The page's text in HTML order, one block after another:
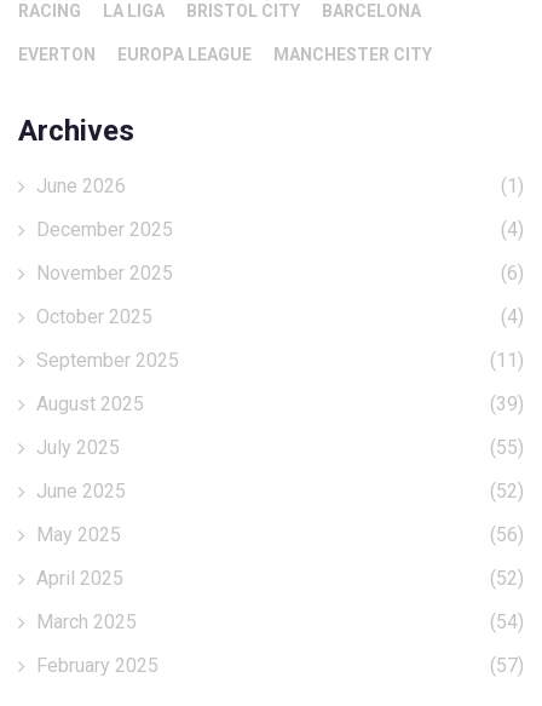
RACING LA LIGA BRISTOL CITY BARCELONA
EVERTON EUROPA LEAGUE MANCHESTER CITY
Archives
June 2026
(1)
December 2025
(4)
November 2025
(6)
October 2025
(4)
September 2025
(11)
August 2025
(39)
July 2025
(55)
June 2025
(52)
May 2025
(56)
April 2025
(52)
March 2025
(54)
February 2025
(57)